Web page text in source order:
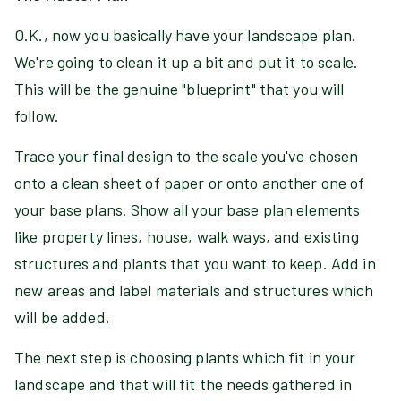
O.K., now you basically have your landscape plan.
We're going to clean it up a bit and put it to scale.
This will be the genuine "blueprint" that you will
follow.
Trace your final design to the scale you've chosen
onto a clean sheet of paper or onto another one of
your base plans. Show all your base plan elements
like property lines, house, walk ways, and existing
structures and plants that you want to keep. Add in
new areas and label materials and structures which
will be added.
The next step is choosing plants which fit in your
landscape and that will fit the needs gathered in